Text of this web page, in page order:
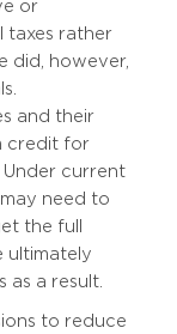
or
taxes rather
did, however,
and their
credit for
current
need to
the full
ultimately
a result.
to reduce